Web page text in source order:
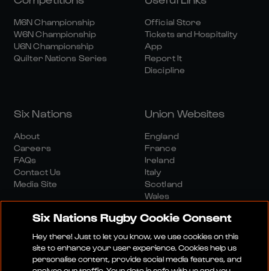
M6N Championship
W6N Championship
U6N Championship
Quilter Nations Series
Official Store
Tickets and Hospitality
App
Report It
Discipline
Six Nations
About
Careers
FAQs
Contact Us
Media Site
Union Websites
England
France
Ireland
Italy
Scotland
Wales
Six Nations Rugby Cookie Consent
Hey there! Just to let you know, we use cookies on this
site to enhance your user experience. Cookies help us
personalise content, provide social media features, and